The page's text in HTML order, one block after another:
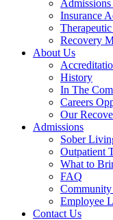
Admissions
Insurance
Recovery
About Us
History
In The
Careers
Our
Admissions
Sober
Outpatient
What to
FAQ
Community
Employee
Contact Us